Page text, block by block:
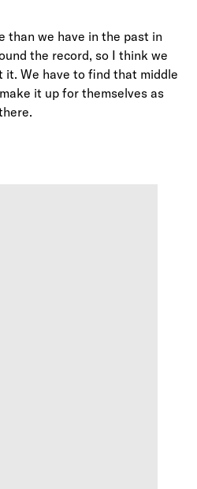
than we have in the past in
the record, so I think we
it. We have to find that middle
it up for themselves as